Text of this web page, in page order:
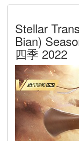
Stellar
Bian)
四季 2022